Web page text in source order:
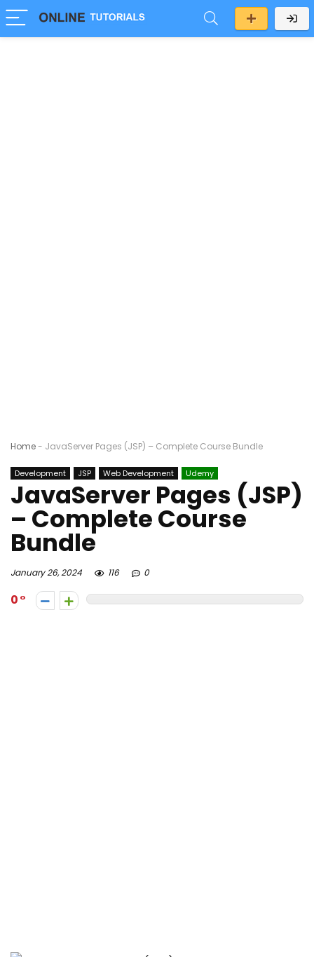
Home- JavaServer Pages (JSP) – Complete Course Bundle
Development JSP Web Development Udemy
JavaServer Pages (JSP)
– Complete Course
Bundle
January 26, 2024 116 0
0